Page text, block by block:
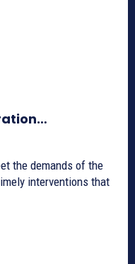
the demands of the
interventions that